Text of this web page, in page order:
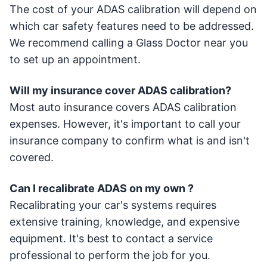
The cost of your ADAS calibration will depend on
which car safety features need to be addressed.
We recommend calling a Glass Doctor near you
to set up an appointment.
Will my insurance cover ADAS calibration?
Most auto insurance covers ADAS calibration
expenses. However, it's important to call your
insurance company to confirm what is and isn't
covered.
Can I recalibrate ADAS on my own ?
Recalibrating your car's systems requires
extensive training, knowledge, and expensive
equipment. It's best to contact a service
professional to perform the job for you.